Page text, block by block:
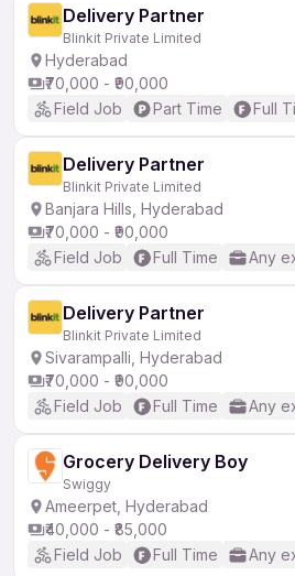
Delivery Partner
Blinkit Private Limited
Hyderabad
₹70,000 - ₹90,000
Field Job
Part Time Full
Delivery Partner
Blinkit Private Limited
Banjara Hills, Hyderabad
₹70,000 - ₹90,000
Field Job
Full Time Any
Delivery Partner
Blinkit Private Limited
Sivarampalli, Hyderabad
₹70,000 - ₹90,000
Field Job
Full Time Any
Grocery Delivery Boy
Swiggy
Ameerpet, Hyderabad
₹40,000 - ₹85,000
Field Job
Full Time Any